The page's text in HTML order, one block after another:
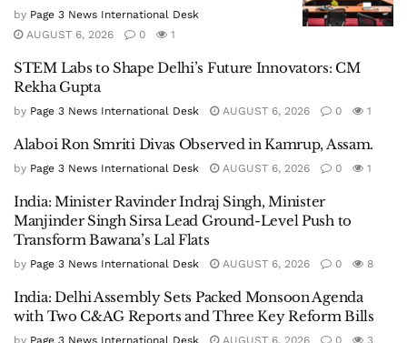
by Page 3 News International Desk
AUGUST 6, 2026
0 1
STEM Labs to Shape Delhi’s Future Innovators: CM
Rekha Gupta
by Page 3 News International Desk AUGUST 6, 2026 0 1
Alaboi Ron Smriti Divas Observed in Kamrup, Assam.
by Page 3 News International Desk AUGUST 6, 2026 0 1
India: Minister Ravinder Indraj Singh, Minister
Manjinder Singh Sirsa Lead Ground-Level Push to
Transform Bawana’s Lal Flats
by Page 3 News International Desk AUGUST 6, 2026 0 8
India: Delhi Assembly Sets Packed Monsoon Agenda
with Two C&AG Reports and Three Key Reform Bills
by Page 3 News International Desk AUGUST 6, 2026 0 3